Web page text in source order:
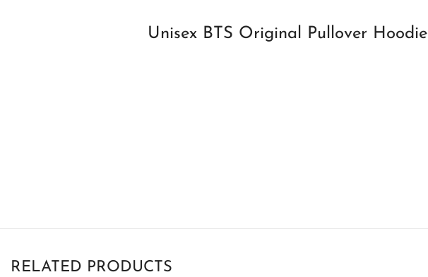
Unisex BTS Original Pullover Hoodie
RELATED PRODUCTS